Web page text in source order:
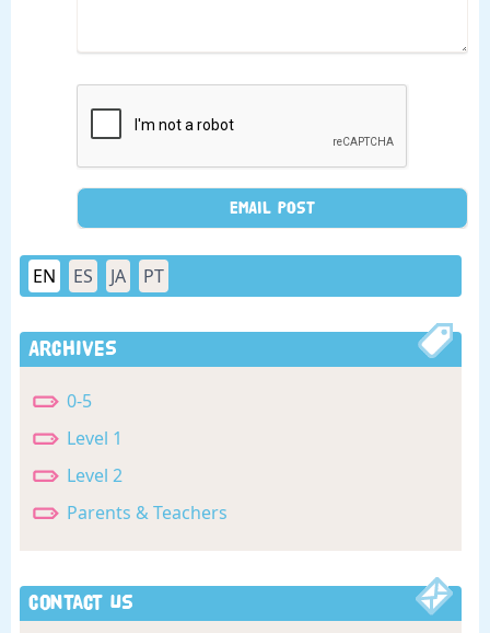
EN ES JA PT
Archives
0-5
Level 1
Level 2
Parents & Teachers
Contact Us